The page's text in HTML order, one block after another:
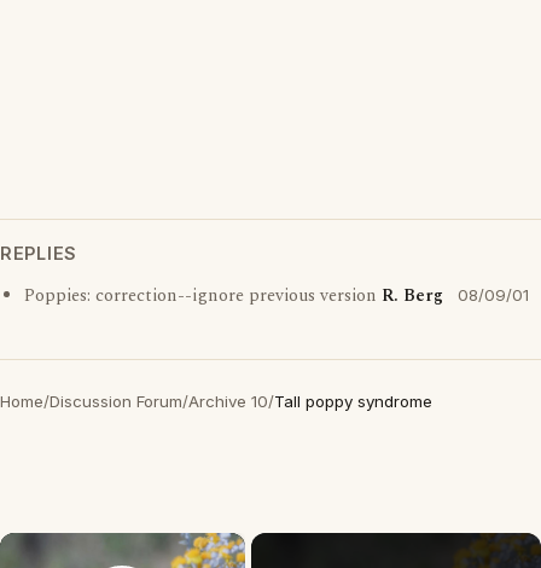
REPLIES
Poppies: correction--ignore previous version R. Berg 08/09/01
Home/Discussion Forum/Archive 10/Tall poppy syndrome
×